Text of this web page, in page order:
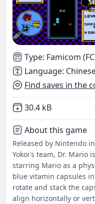
Type: Famicom
Language:
Find saves in the
Not downloaded
30.4 kB
About this game
Released by Nintendo
Yokoi's team, Dr. Mario
starring Mario as a
blue vitamin capsules
rotate and stack the
align horizontally or